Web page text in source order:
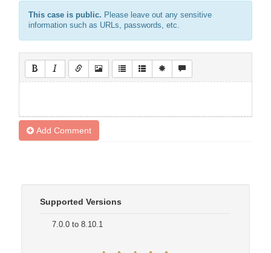
This case is public. Please leave out any sensitive
information such as URLs, passwords, etc.
Add Comment
Supported Versions
7.0.0 to 8.10.1